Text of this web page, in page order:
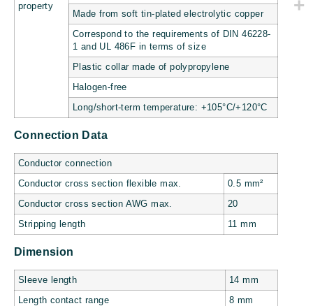
property
Made from soft tin-plated electrolytic copper
Correspond to the requirements of DIN 46228-
1 and UL 486F in terms of size
Plastic collar made of polypropylene
Halogen-free
Long/short-term temperature: +105°C/+120°C
Connection Data
Conductor connection
Conductor cross section flexible max. 0.5 mm²
Conductor cross section AWG max. 20
Stripping length 11 mm
Dimension
Sleeve length 14 mm
Length contact range 8 mm